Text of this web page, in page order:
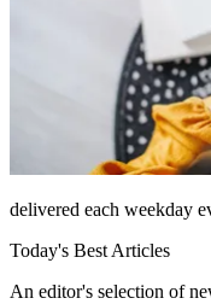
delivered each weekday
Today's Best Articles
An editor's selection of